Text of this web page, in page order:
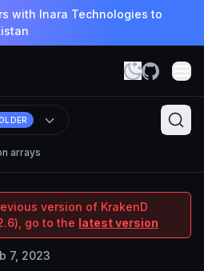
with Inara Technologies to
arrays
OLDER
version of KrakenD
go to the latest version
7, 2023